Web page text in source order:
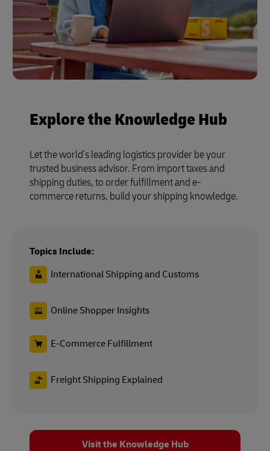
Explore the Knowledge Hub
Let the world’s leading logistics provider be your
trusted business advisor. From import taxes and
shipping duties, to order fulfillment and e-
commerce returns, build your shipping knowledge.
Topics Include:
International Shipping and Customs
Online Shopper Insights
E-Commerce Fulfillment
Freight Shipping Explained
Visit the Knowledge Hub